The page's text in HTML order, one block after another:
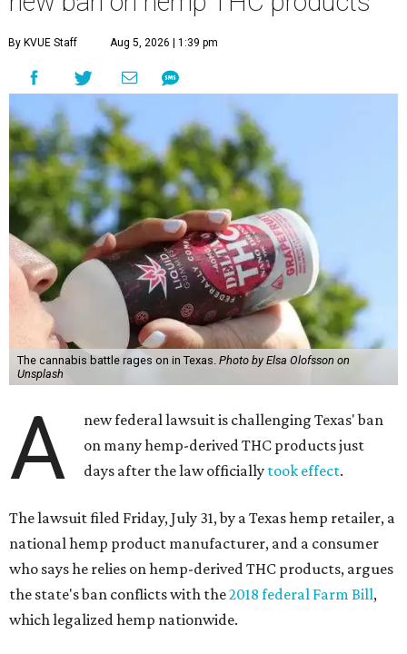
By KVUE Staff Aug 5, 2026 | 1:39 pm
The cannabis battle rages on in Texas. Photo by Elsa Olofsson on
Unsplash
A
new federal lawsuit is challenging Texas' ban
on many hemp-derived THC products just
days after the law officially took effect.
The lawsuit filed Friday, July 31, by a Texas hemp retailer, a
national hemp product manufacturer, and a consumer
who says he relies on hemp-derived THC products, argues
the state's ban conflicts with the2018 federal Farm Bill,
which legalized hemp nationwide.